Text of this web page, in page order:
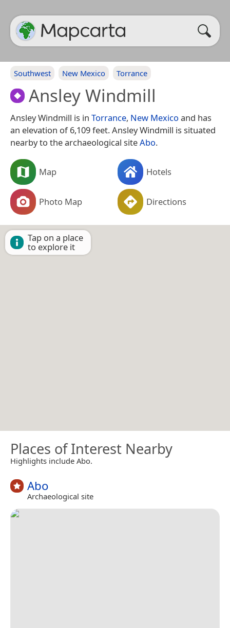
Southwest New Mexico Torrance
Ansley Windmill
Ansley Windmill is in Torrance, New Mexico and has
an elevation of 6,109 feet. Ansley Windmill is situated
nearby to the archaeological siteAbo.
Map Hotels
Photo Map Directions
Tap on a place
to explore it
Places of Interest Nearby
Highlights include Abo.
Abo
Archaeological site